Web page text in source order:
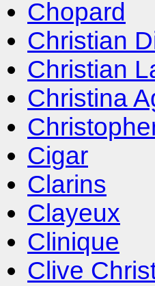
Chopard
Christian
Christian
Christina
Cigar
Clarins
Clayeux
Clinique
Clive